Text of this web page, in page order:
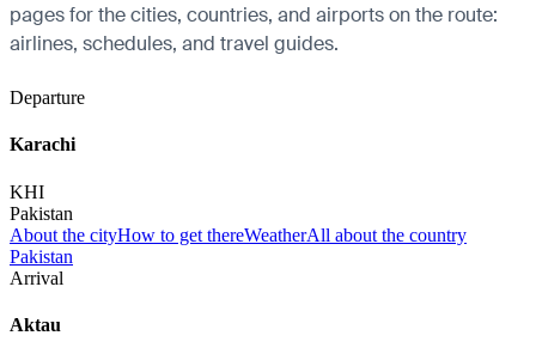
pages for the cities, countries, and airports on the route:
airlines, schedules, and travel guides.
Departure
Karachi
KHI
Pakistan
About the cityHow to get thereWeatherAll about the country
Pakistan
Arrival
Aktau